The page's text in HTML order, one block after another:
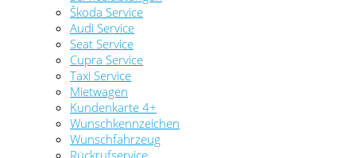
Škoda Service
Audi Service
Seat Service
Cupra Service
Taxi Service
Mietwagen
Kundenkarte 4+
Wunschkennzeichen
Wunschfahrzeug
Rückrufservice